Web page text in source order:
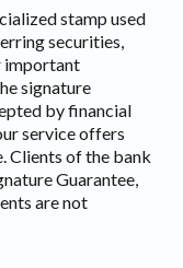
stamp used
securities,
important
signature
by financial
service offers
Clients of the bank
Guarantee,
are not